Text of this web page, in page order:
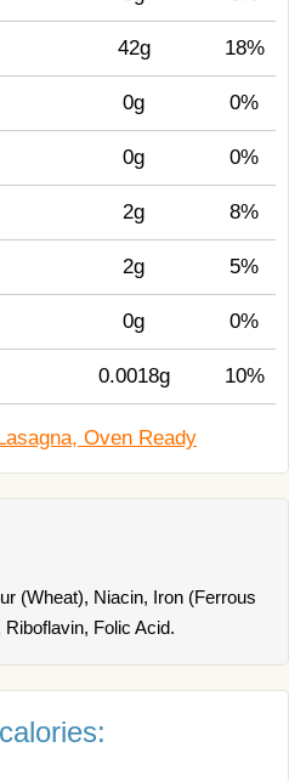
42g 18%
0g 0%
0g 0%
2g 8%
2g 5%
0g 0%
0.0018g 10%
Oven Ready
(Wheat), Niacin, Iron (Ferrous
Folic Acid.